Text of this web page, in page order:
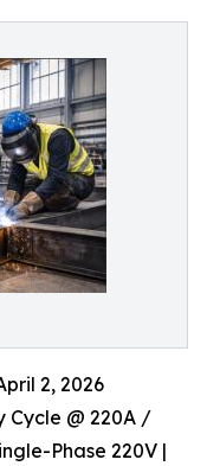
2, 2026
Cycle @ 220A /
Phase 220V |